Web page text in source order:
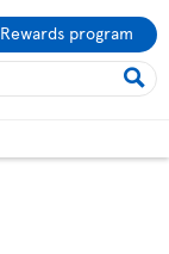
Rewards program